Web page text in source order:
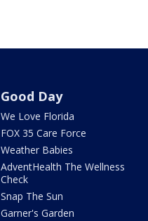
Good Day
We Love Florida
FOX 35 Care Force
Weather Babies
AdventHealth The Wellness
Check
Snap The Sun
Garner's Garden